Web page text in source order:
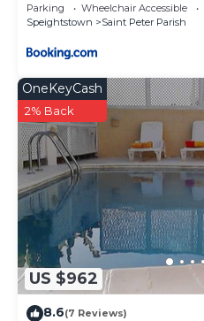
Parking Wheelchair Accessible
Speightstown
Saint Peter Parish
US $962
OneKeyCash
2% Back
8.6(7 Reviews)